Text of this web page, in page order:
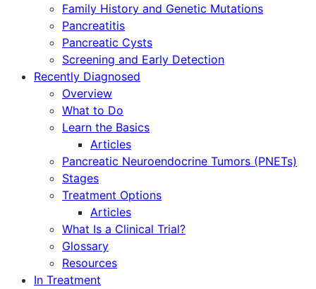
Family History and Genetic Mutations
Pancreatitis
Pancreatic Cysts
Screening and Early Detection
Recently Diagnosed
Overview
What to Do
Learn the Basics
Articles
Pancreatic Neuroendocrine Tumors (PNETs)
Stages
Treatment Options
Articles
What Is a Clinical Trial?
Glossary
Resources
In Treatment